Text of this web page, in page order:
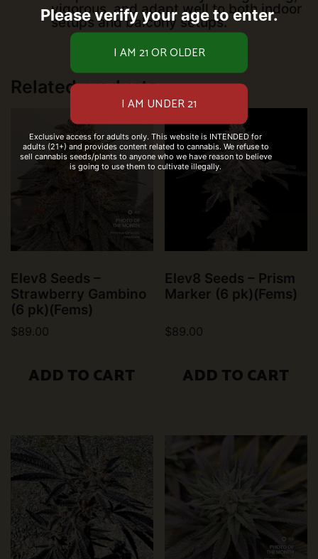
vigorous, and adapt well to both indoor
setups and balcony setups.
Related products
Elev8 Seeds –
Strawberry Gambino
(6 pk)(Fems)
$89.00
ADD TO CART
Elev8 Seeds – Prism
Marker (6 pk)(Fems)
$89.00
ADD TO CART
Please verify your age to enter.
Exclusive access for adults only. This website is INTENDED for
adults (21+) and provides content related to cannabis. We refuse to
sell cannabis seeds/plants to anyone who we have reason to believe
is going to use them to cultivate illegally.